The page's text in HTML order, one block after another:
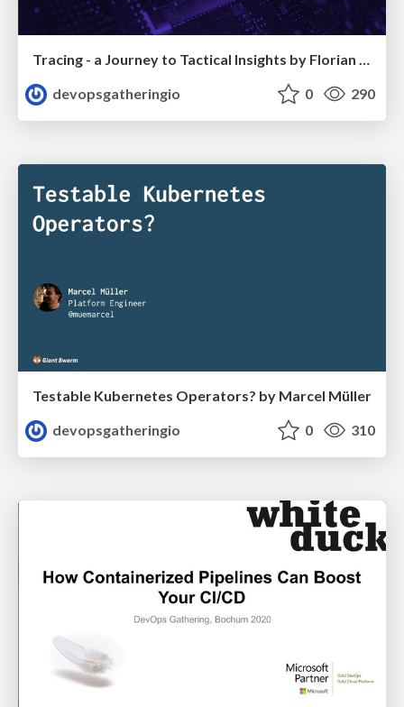
Tracing - a Journey to Tactical Insights by Florian Kückelkorn
devopsgatheringio
0 290
Testable Kubernetes Operators? by Marcel Müller
devopsgatheringio
0 310